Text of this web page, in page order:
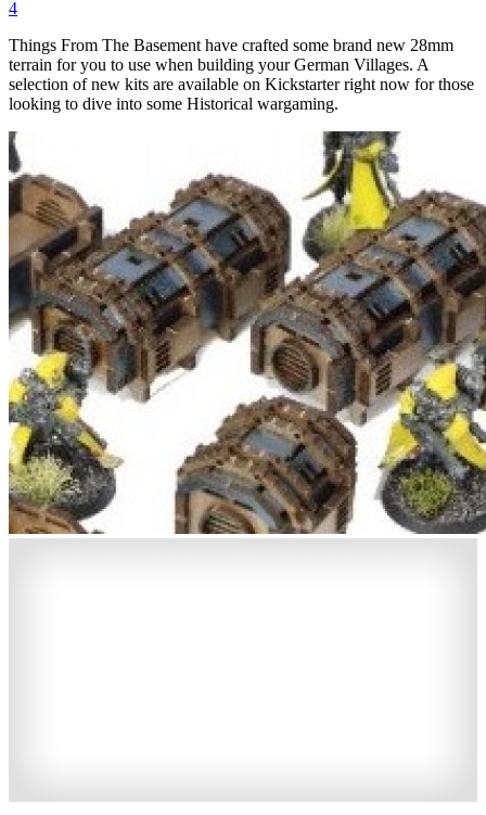
4
Things From The Basement have crafted some brand new 28mm
terrain for you to use when building your German Villages. A
selection of new kits are available on Kickstarter right now for those
looking to dive into some Historical wargaming.